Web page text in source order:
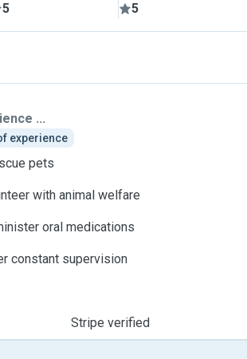
5 5
...
experience
pets
with animal welfare
oral medications
constant supervision
Stripe verified